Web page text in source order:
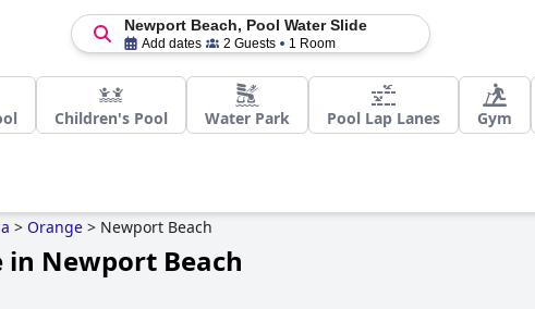
Newport Beach, Pool Water Slide
Add dates 2 Guests 1 Room
Children's Pool Water Park Pool Lap Lanes Gym
> Orange > Newport Beach
in Newport Beach